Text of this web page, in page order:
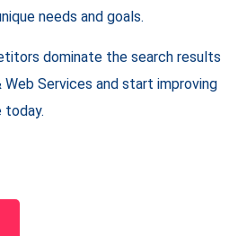
needs and goals.
dominate the search results
Services and start improving
today.